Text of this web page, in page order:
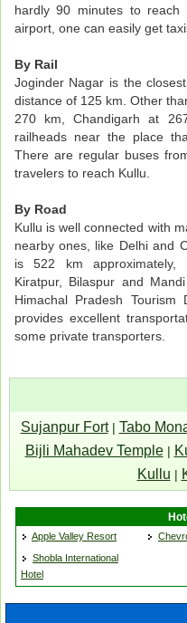
hardly 90 minutes to
airport, one can easily get
By Rail
Joginder Nagar is the
distance of 125 km. Other
270 km, Chandigarh at
railheads near the place
There are regular buses
travelers to reach Kullu.
By Road
Kullu is well connected with
nearby ones, like Delhi and
is 522 km approximately,
Kiratpur, Bilaspur and
Himachal Pradesh Tourism
provides excellent
some private transporters.
Sujanpur Fort| Tabo
Bijli Mahadev Temple|
Kullu |
Apple Valley Resort
Shobla International
Hotel